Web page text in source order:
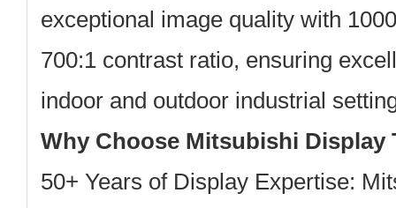
exceptional image quality with
700:1 contrast ratio, ensuring
indoor and outdoor industrial
Why Choose Mitsubishi Display
50+ Years of Display Expertise: